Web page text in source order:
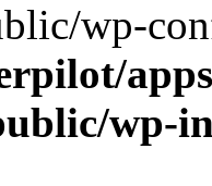
wp-
wp-